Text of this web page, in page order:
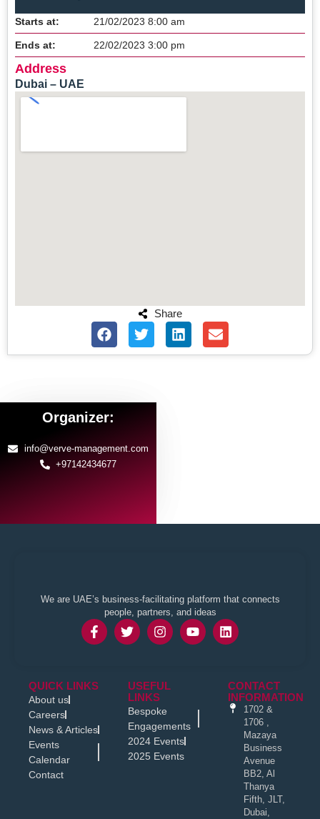
Starts at: 21/02/2023 8:00 am
Ends at: 22/02/2023 3:00 pm
Address
Dubai – UAE
Share
Organizer:
info@verve-management.com
+97142434677
We are UAE’s business-facilitating platform that connects
people, partners, and ideas
QUICK LINKS
About us
Careers
News & Articles
Events
Calendar
Contact
USEFUL
LINKS
Bespoke
Engagements
2024 Events
2025 Events
CONTACT
INFORMATION
1702 &
1706 ,
Mazaya
Business
Avenue
BB2, Al
Thanya
Fifth, JLT,
Dubai,